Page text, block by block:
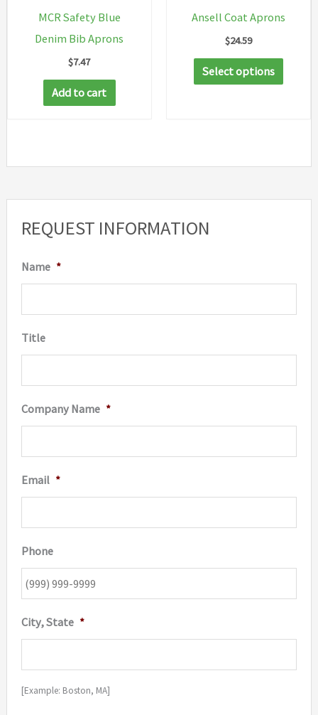
REQUEST INFORMATION
Name *
Title
Company Name *
Email *
Phone
City, State *
[Example: Boston, MA]
the
page
MCR Safety Blue
Denim Bib Aprons
$7.47
Add to cart
Ansell Coat Aprons
$24.59
Select options
This
The